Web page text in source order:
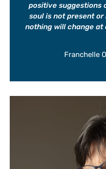
positive suggestions
soul is not present
nothing will change at
Franchelle